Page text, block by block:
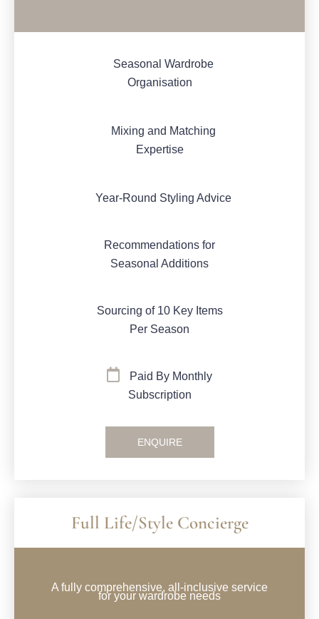
Seasonal Wardrobe
Organisation
Mixing and Matching
Expertise
Year-Round Styling Advice
Recommendations for
Seasonal Additions
Sourcing of 10 Key Items
Per Season
Paid By Monthly
Subscription
ENQUIRE
Full Life/Style Concierge
A fully comprehensive, all-inclusive service
for your wardrobe needs